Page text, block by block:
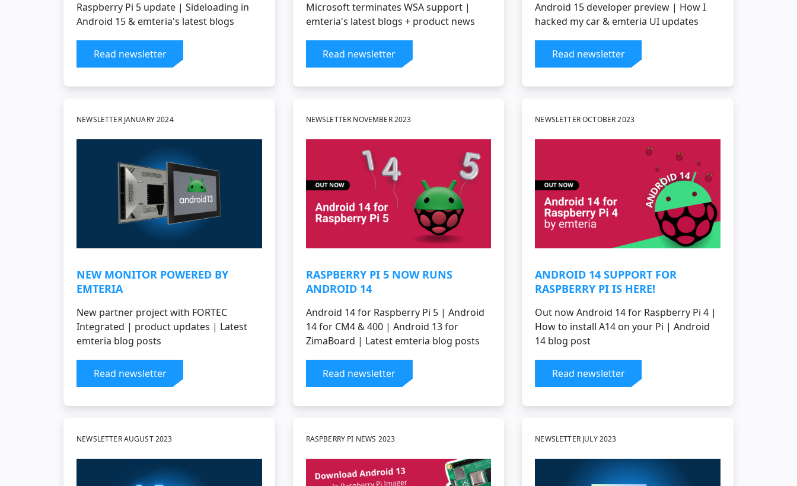
Raspberry Pi 5 update | Sideloading in
Android 15 & emteria's latest blogs
Read newsletter
Microsoft terminates WSA support |
emteria's latest blogs + product news
Read newsletter
Android 15 developer preview | How I
hacked my car & emteria UI updates
Read newsletter
NEWSLETTER JANUARY 2024
NEW MONITOR POWERED BY
EMTERIA
New partner project with FORTEC
Integrated | product updates | Latest
emteria blog posts
Read newsletter
NEWSLETTER NOVEMBER 2023
RASPBERRY PI 5 NOW RUNS
ANDROID 14
Android 14 for Raspberry Pi 5 | Android
14 for CM4 & 400 | Android 13 for
ZimaBoard | Latest emteria blog posts
Read newsletter
NEWSLETTER OCTOBER 2023
ANDROID 14 SUPPORT FOR
RASPBERRY PI IS HERE!
Out now Android 14 for Raspberry Pi 4 |
How to install A14 on your Pi | Android
14 blog post
Read newsletter
NEWSLETTER AUGUST 2023 RASPBERRY PI NEWS 2023 NEWSLETTER JULY 2023